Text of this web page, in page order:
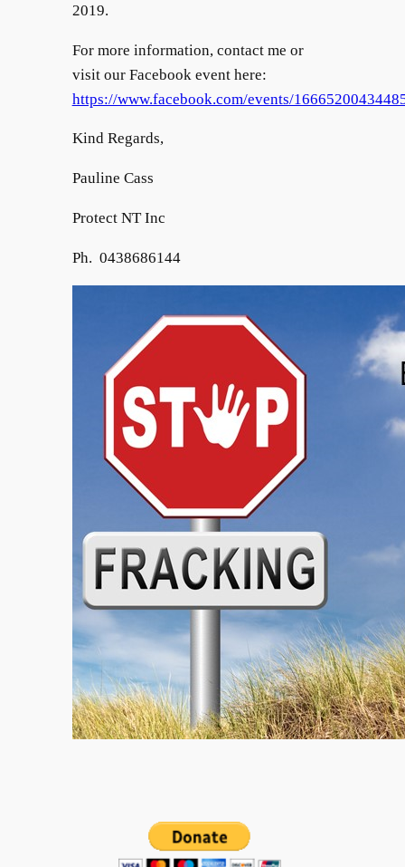
2019.
For more information, contact me or
visit our Facebook event here:
https://www.facebook.com/events/
Kind Regards,
Pauline Cass
Protect NT Inc
Ph. 0438686144